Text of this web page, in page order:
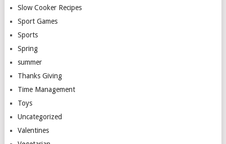
Slow Cooker Recipes
Sport Games
Sports
Spring
summer
Thanks Giving
Time Management
Toys
Uncategorized
Valentines